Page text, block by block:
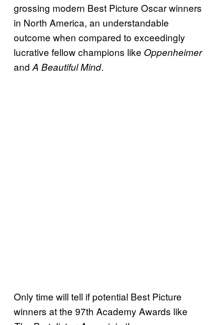
grossing modern Best Picture Oscar winners
in North America, an understandable
outcome when compared to exceedingly
lucrative fellow champions like Oppenheimer
and A Beautiful Mind.
Only time will tell if potential Best Picture
winners at the 97th Academy Awards like